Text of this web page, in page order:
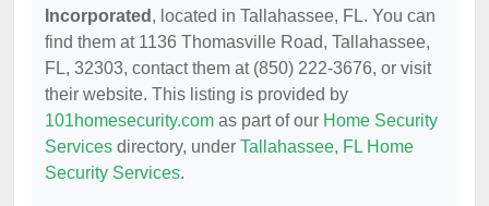
Incorporated , located in Tallahassee, FL. You can
find them at 1136 Thomasville Road, Tallahassee,
FL, 32303, contact them at (850) 222-3676, or visit
their website. This listing is provided by
101homesecurity.com as part of our Home Security
Services directory, under Tallahassee, FL Home
Security Services.